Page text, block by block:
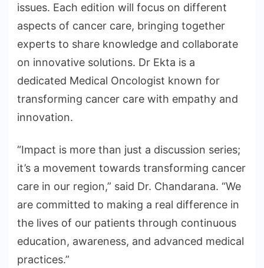
issues. Each edition will focus on different
aspects of cancer care, bringing together
experts to share knowledge and collaborate
on innovative solutions. Dr Ekta is a
dedicated Medical Oncologist known for
transforming cancer care with empathy and
innovation.
“Impact is more than just a discussion series;
it’s a movement towards transforming cancer
care in our region,” said Dr. Chandarana. “We
are committed to making a real difference in
the lives of our patients through continuous
education, awareness, and advanced medical
practices.”